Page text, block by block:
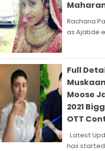
Rachana
as Ajabde
Full
Moose
2021
OTT
Latest
has